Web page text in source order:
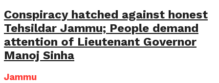
Conspiracy hatched against honest
Tehsildar Jammu; People demand
attention of Lieutenant Governor
Manoj Sinha
Jammu